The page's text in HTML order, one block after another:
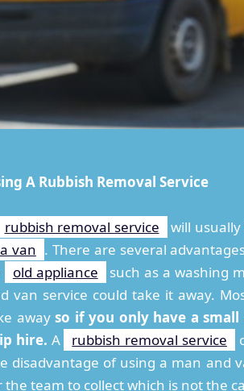
A Rubbish Removal Service
rubbish removal service will
van . There are several
old appliance
such as a washing
van service could take it away.
awayso if you only have a
hire. A rubbish removal service
disadvantage of using a man and
the team to collect which is not the